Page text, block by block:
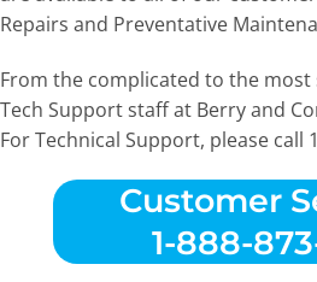
Repairs and Preventative
From the complicated to the
Tech Support staff at Berry and
For Technical Support, please call
Customer
1-888-